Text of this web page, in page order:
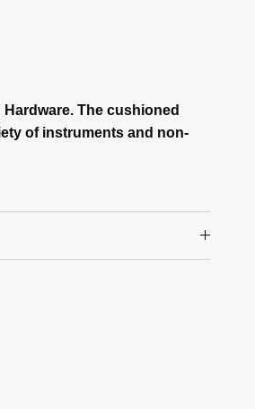
The cushioned
of instruments and non-